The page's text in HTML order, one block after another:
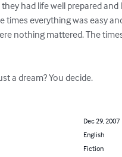
they had life well prepared
times everything was easy
nothing mattered. The
or just a dream? You decide.
Dec 29, 2007
English
Fiction